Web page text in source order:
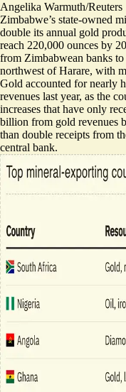
Angelika Warmuth/Reuters
Zimbabwe’s state-owned
double its annual gold
reach 220,000 ounces by
from Zimbabwean banks
northwest of Harare, with
Gold accounted for nearly
revenues last year, as the
increases that have only
billion from gold revenues
than double receipts from
central bank.